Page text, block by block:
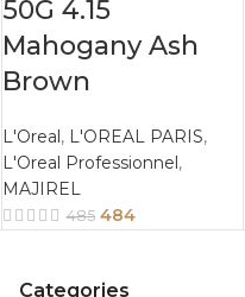
50G 4.15
Mahogany Ash
Brown
L'Oreal, L'OREAL PARIS,
L'Oreal Professionnel,
MAJIREL
485 484
Categories